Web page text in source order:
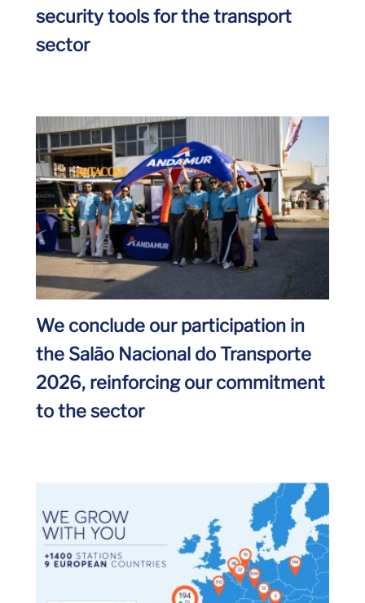
security tools for the transport
sector
We conclude our participation in
the Salão Nacional do Transporte
2026, reinforcing our commitment
to the sector